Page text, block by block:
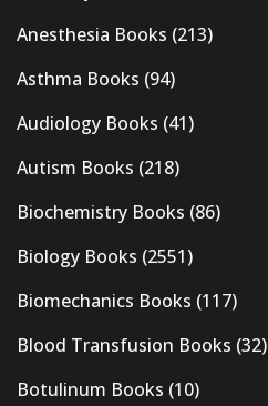
Anesthesia Books (213)
Asthma Books (94)
Audiology Books (41)
Autism Books (218)
Biochemistry Books (86)
Biology Books (2551)
Biomechanics Books (117)
Blood Transfusion Books (32)
Botulinum Books (10)